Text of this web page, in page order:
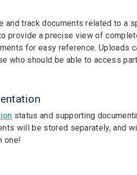
and track documents related to a
provide a precise view of
for easy reference. Uploads
who should be able to access
status and supporting
will be stored separately, and
one!